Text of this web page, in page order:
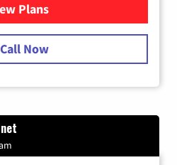
Plans
for Spectrum Cable Internet
Call Now